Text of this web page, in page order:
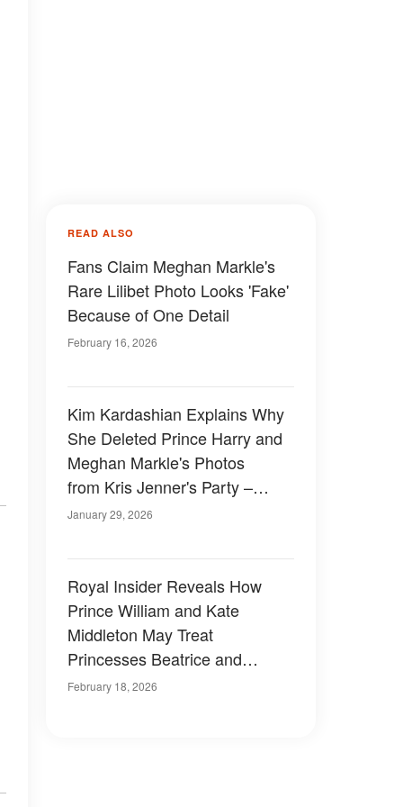
READ ALSO
Fans Claim Meghan Markle's
Rare Lilibet Photo Looks 'Fake'
Because of One Detail
February 16, 2026
Kim Kardashian Explains Why
She Deleted Prince Harry and
Meghan Markle's Photos
from Kris Jenner's Party –
Video
January 29, 2026
Royal Insider Reveals How
Prince William and Kate
Middleton May Treat
Princesses Beatrice and
Eugenie After Epstein Files
February 18, 2026